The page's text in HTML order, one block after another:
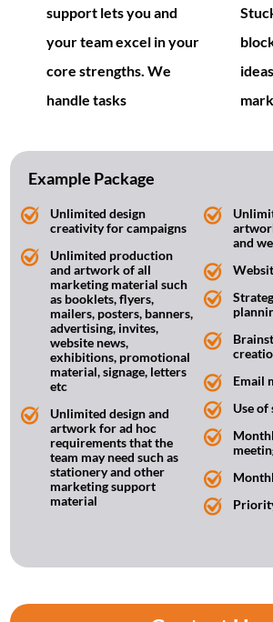
support lets you and
your team excel in your
core strengths. We
handle tasks
Example Package
Unlimited design
creativity for campaigns
Unlimited production
and artwork of all
marketing material such
as booklets, flyers,
mailers, posters, banners,
advertising, invites,
website news,
exhibitions, promotional
material, signage, letters
etc
Unlimited design and
artwork for ad hoc
requirements that the
team may need such as
stationery and other
marketing support
material
and
Email
Use